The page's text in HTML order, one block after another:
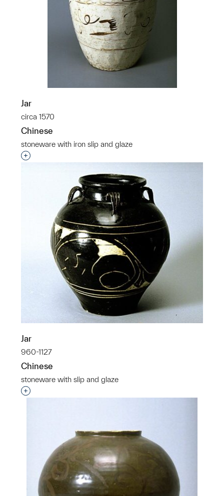
Jar
circa 1570
Chinese
stoneware with iron slip and glaze
Interested in adding this object to a group?
Jar
960-1127
Chinese
stoneware with slip and glaze
Interested in adding this object to a group?